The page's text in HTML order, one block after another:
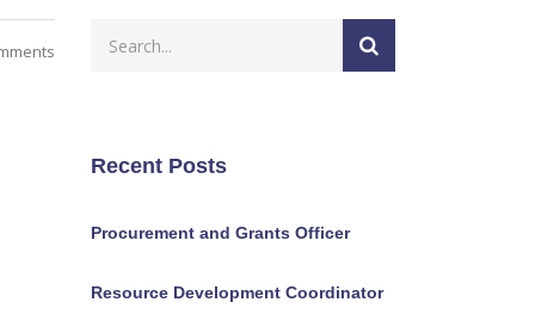
Recent Posts
Procurement and Grants Officer
Resource Development Coordinator